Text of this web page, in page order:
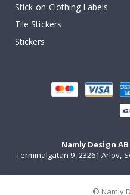
Stick-on Clothing Labels
Tile Stickers
Stickers
Namly Design AB
Terminalgatan 9, 23261 Arlöv,
© Namly